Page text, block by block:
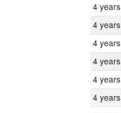
4 years
4 years
4 years
4 years
4 years
4 years